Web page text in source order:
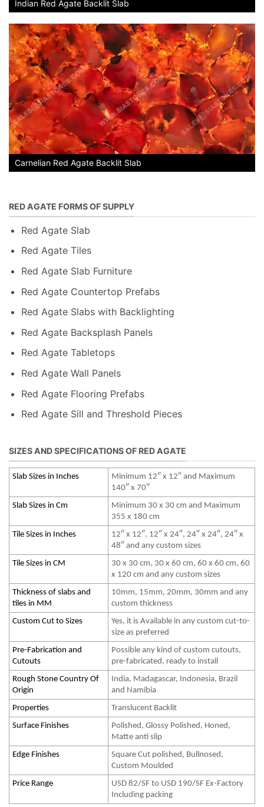
Indian Red Agate Backlit Slab
Carnelian Red Agate Backlit Slab
RED AGATE FORMS OF SUPPLY
Red Agate Slab
Red Agate Tiles
Red Agate Slab Furniture
Red Agate Countertop Prefabs
Red Agate Slabs with Backlighting
Red Agate Backsplash Panels
Red Agate Tabletops
Red Agate Wall Panels
Red Agate Flooring Prefabs
Red Agate Sill and Threshold Pieces
SIZES AND SPECIFICATIONS OF RED AGATE
Slab Sizes in Inches
Minimum 12″ x 12″ and Maximum
140″ x 70″
Slab Sizes in Cm
Minimum 30 x 30 cm and Maximum
355 x 180 cm
Tile Sizes in Inches
12″ x 12″, 12″ x 24″, 24″ x 24″, 24″ x
48″ and any custom sizes
Tile Sizes in CM
30 x 30 cm, 30 x 60 cm, 60 x 60 cm, 60
x 120 cm and any custom sizes
Thickness of slabs and
tiles in MM
10mm, 15mm, 20mm, 30mm and any
custom thickness
Custom Cut to Sizes
Yes, it is Available in any custom cut-to-
size as preferred
Pre-Fabrication and
Cutouts
Possible any kind of custom cutouts,
pre-fabricated, ready to install
Rough Stone Country Of
Origin
India, Madagascar, Indonesia, Brazil
and Namibia
Properties
Translucent Backlit
Surface Finishes
Polished, Glossy Polished, Honed,
Matte anti slip
Edge Finishes
Square Cut polished, Bullnosed,
Custom Moulded
Price Range
USD 82/SF to USD 190/SF Ex-Factory
Including packing